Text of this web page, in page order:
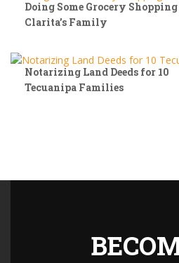
Doing Some Grocery
Clarita’s Family
Notarizing Land Deeds for 10
Tecuanipa Families